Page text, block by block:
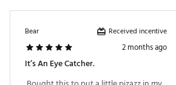
Bear Received incentive
2 months ago
It’s An Eye Catcher.